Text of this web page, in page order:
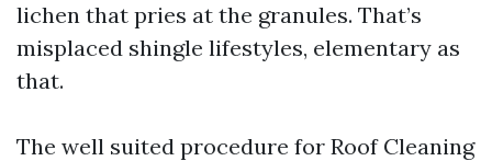
lichen that pries at the granules. That’s
misplaced shingle lifestyles, elementary as
that.
The well suited procedure for Roof Cleaning